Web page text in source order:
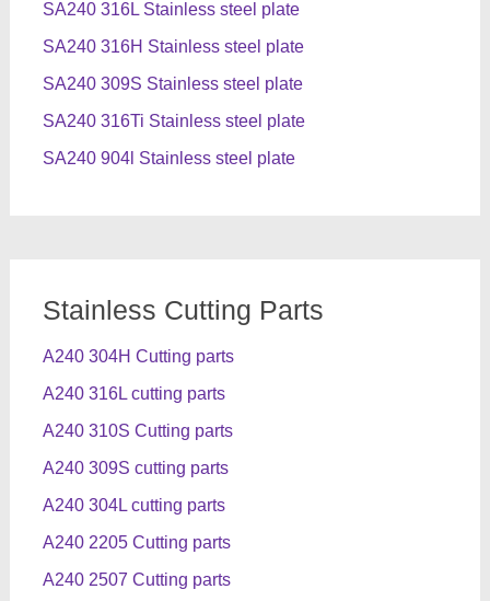
SA240 316L Stainless steel plate
SA240 316H Stainless steel plate
SA240 309S Stainless steel plate
SA240 316Ti Stainless steel plate
SA240 904l Stainless steel plate
Stainless Cutting Parts
A240 304H Cutting parts
A240 316L cutting parts
A240 310S Cutting parts
A240 309S cutting parts
A240 304L cutting parts
A240 2205 Cutting parts
A240 2507 Cutting parts